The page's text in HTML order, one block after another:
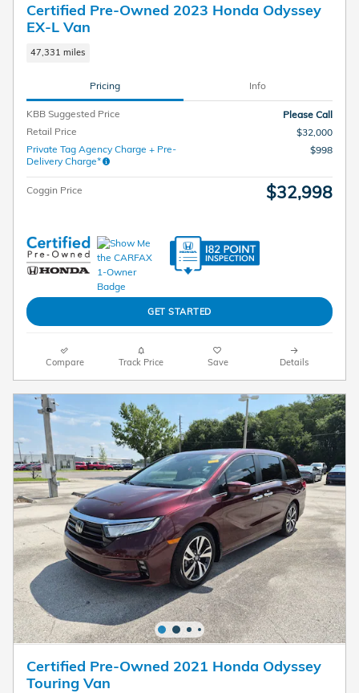
Certified Pre-Owned 2023 Honda Odyssey
EX-L Van
47,331 miles
Pricing Info
KBB Suggested Price
Please Call
Retail Price
$32,000
Private Tag Agency Charge + Pre-
Delivery Charge*
$998
Coggin Price $32,998
GET STARTED
Compare Track Price Save Details
Certified Pre-Owned 2021 Honda Odyssey
Touring Van